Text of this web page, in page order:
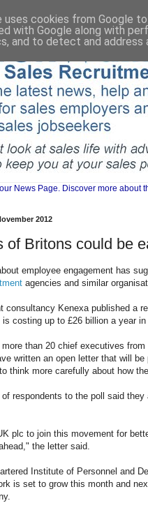
News Page. Discover more about
2012
of Britons could be
employee engagement has
agencies and similar
consultancy Kenexa published a
is costing up to £26 billion a year
than 20 chief executives
written an open letter that will
think more carefully about how
respondents to the poll said
plc to join this movement for
the letter said.
Institute of Personnel and
is set to grow this month and
uses cookies from Google
with Google along with
and to detect and address